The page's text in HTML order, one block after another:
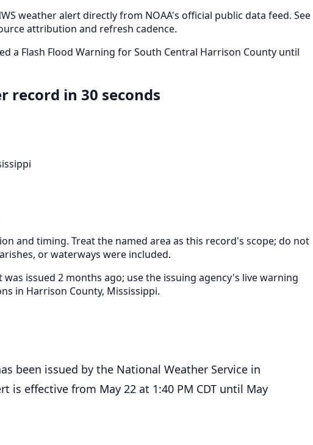
weather alert directly from NOAA's official public data feed. See
attribution and refresh cadence.
a Flash Flood Warning for South Central Harrison County until
record in 30 seconds
and timing. Treat the named area as this record's scope; do not
or waterways were included.
was issued 2 months ago; use the issuing agency's live warning
in Harrison County, Mississippi.
been issued by the National Weather Service in
is effective from May 22 at 1:40 PM CDT until May